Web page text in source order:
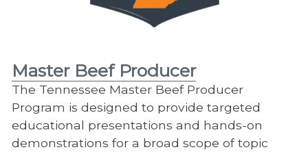
Master Beef Producer
The Tennessee Master Beef Producer
Program is designed to provide targeted
educational presentations and hands-on
demonstrations for a broad scope of topic